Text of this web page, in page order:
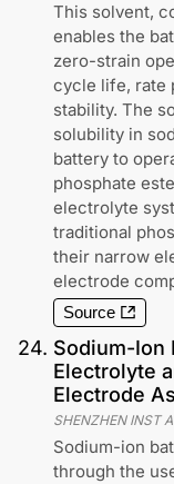
This solvent,
enables the
zero-strain
cycle life, rate
stability. The
solubility in
battery to
phosphate
electrolyte
traditional
their narrow
electrode
Source
24. Sodium-Ion
Electrolyte
Electrode
SHENZHEN INST
Sodium-ion
through the